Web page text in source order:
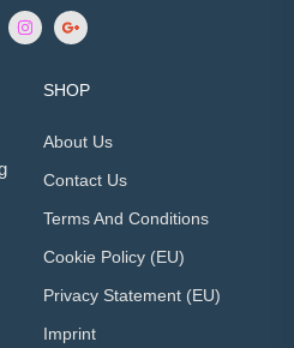
SHOP
About Us
Contact Us
Terms And Conditions
Cookie Policy (EU)
Privacy Statement (EU)
Imprint